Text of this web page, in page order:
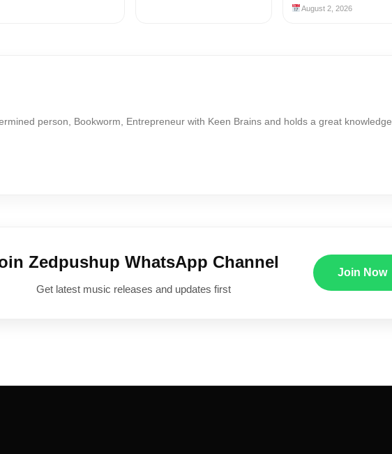
August 2, 2026
person, Bookworm, Entrepreneur with Keen Brains and holds a great knowledge
Zedpushup WhatsApp Channel
Get latest music releases and updates first
Join Now